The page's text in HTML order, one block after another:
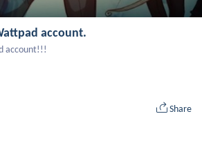
account.
account!!!
Share